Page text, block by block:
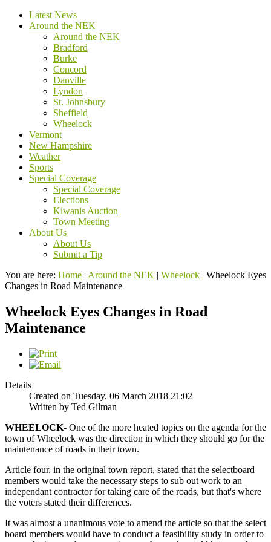
Latest News
Around the NEK
Around the NEK
Bradford
Burke
Concord
Danville
Lyndon
St. Johnsbury
Sheffield
Wheelock
Vermont
New Hampshire
Weather
Sports
Special Coverage
Special Coverage
Elections
Kiwanis Auction
Town Meeting
About Us
About Us
Submit a Tip
You are here: Home | Around the NEK | Wheelock | Wheelock Eyes
Changes in Road Maintenance
Wheelock Eyes Changes in Road
Maintenance
Details
Created on Tuesday, 06 March 2018 21:02
Written by Ted Gilman
WHEELOCK- One of the more heated topics on the agenda for the
town of Wheelock was the direction in which they should go for the
maintenance of roads in their town.
Article four, in the original town report, stated that the selectboard
members would take the necessary steps to sub out work to an
independant contractor for taking care of the roads, but that's where
the voters stated their differences.
It was almost a unanimous vote to amend the article so that the select
board members would have to conduct a feasibility study in order to